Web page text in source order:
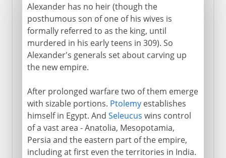
Alexander has no heir (though the
posthumous son of one of his wives is
formally referred to as the king, until
murdered in his early teens in 309). So
Alexander's generals set about carving up
the new empire.
After prolonged warfare two of them emerge
with sizable portions. Ptolemyestablishes
himself in Egypt. And Seleucus wins control
of a vast area - Anatolia, Mesopotamia,
Persia and the eastern part of the empire,
including at first even the territories in India.